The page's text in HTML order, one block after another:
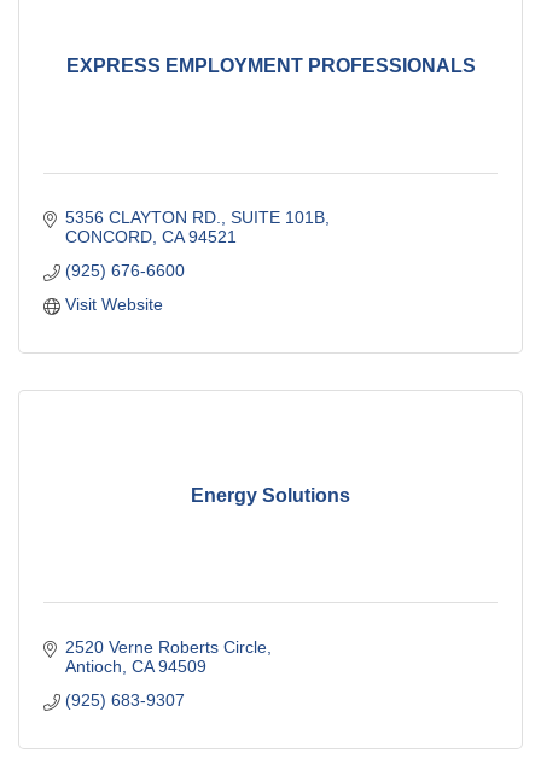
EXPRESS EMPLOYMENT PROFESSIONALS
5356 CLAYTON RD., SUITE 101B
CONCORD CA 94521
(925) 676-6600
Visit Website
Energy Solutions
2520 Verne Roberts Circle
Antioch CA 94509
(925) 683-9307